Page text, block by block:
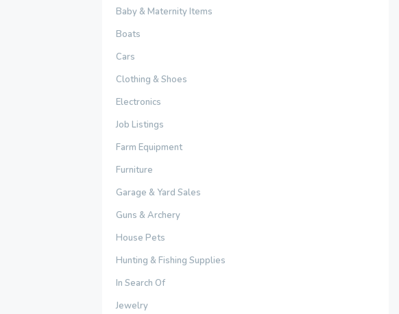
Baby & Maternity Items
Boats
Cars
Clothing & Shoes
Electronics
Job Listings
Farm Equipment
Furniture
Garage & Yard Sales
Guns & Archery
House Pets
Hunting & Fishing Supplies
In Search Of
Jewelry